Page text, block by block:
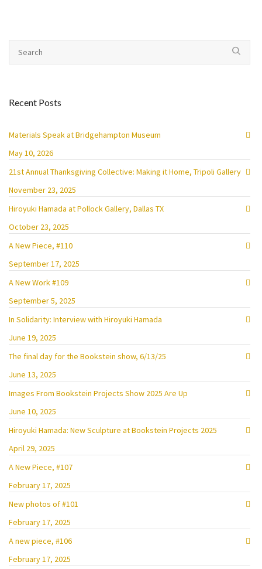
Recent Posts
Materials Speak at Bridgehampton Museum
May 10, 2026
21st Annual Thanksgiving Collective: Making it Home, Tripoli Gallery
November 23, 2025
Hiroyuki Hamada at Pollock Gallery, Dallas TX
October 23, 2025
A New Piece, #110
September 17, 2025
A New Work #109
September 5, 2025
In Solidarity: Interview with Hiroyuki Hamada
June 19, 2025
The final day for the Bookstein show, 6/13/25
June 13, 2025
Images From Bookstein Projects Show 2025 Are Up
June 10, 2025
Hiroyuki Hamada: New Sculpture at Bookstein Projects 2025
April 29, 2025
A New Piece, #107
February 17, 2025
New photos of #101
February 17, 2025
A new piece, #106
February 17, 2025